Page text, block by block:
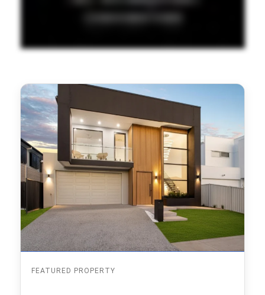
FEATURED PROPERTY